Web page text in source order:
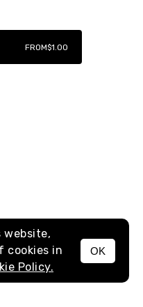
MENU
FROM$1.00
cookies in
Policy.
OK